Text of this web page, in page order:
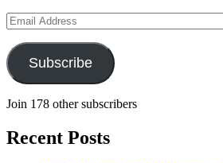
Email
Address
Subscribe
Join 178 other subscribers
Recent Posts